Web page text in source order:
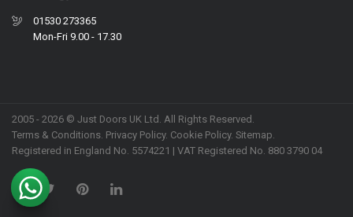
01530 273365
Mon-Fri 9.00 - 17.30
2005 - 2026 © Just Doors UK Ltd. All Rights Reserved.
Terms & Conditions Privacy Policy. Cookie Policy. Sitemap
Registered in England No. 5574221 | VAT Registered No. 880 3790 04